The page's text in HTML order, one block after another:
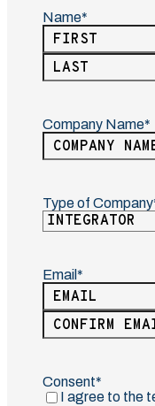
Name
(Required)
First
Company Name
Type of Company
Email
(Required)
Enter
Email
Consent
I agree to the